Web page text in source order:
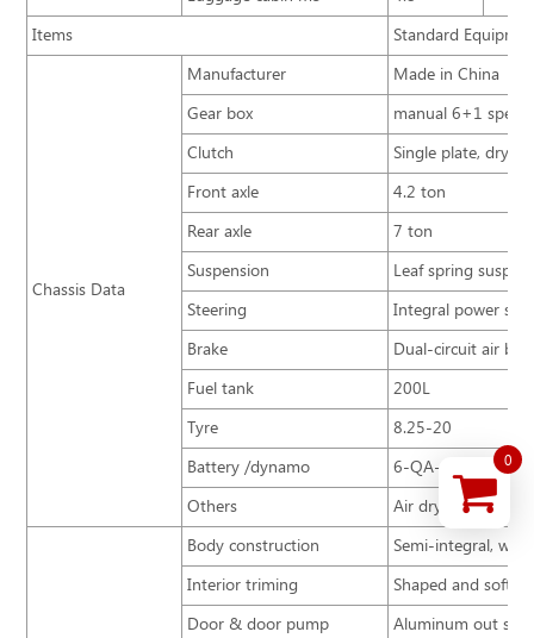
Items
Standard
Chassis Data
Manufacturer
Made in China
Gear box
manual 6+1 speed
Clutch
Single plate, dry
Front axle
4.2 ton
Rear axle
7 ton
Suspension
Leaf spring
Steering
Integral power
Brake
Dual-circuit air
Fuel tank
200L
Tyre
8.25-20
Battery /dynamo
6-QA-120 / 100A
Others
Air dryer, Clutch
Body construction
Semi-integral,
Interior triming
Shaped and soft
Door & door pump
Aluminum out
0